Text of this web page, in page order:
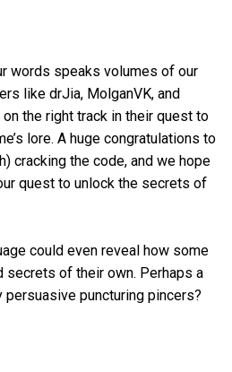
words speaks volumes of our
like drJia, MolganVK, and
the right track in their quest to
lore. A huge congratulations to
cracking the code, and we hope
quest to unlock the secrets of
could even reveal how some
secrets of their own. Perhaps a
puncturing pincers?